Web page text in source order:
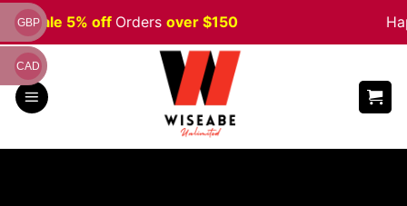
Skip
to
content
Sale 5% offOrdersover $150
GBP
CAD